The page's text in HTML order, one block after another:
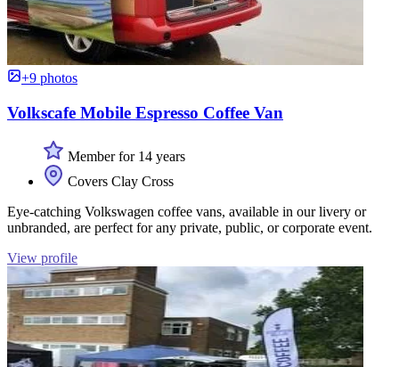
+9 photos
Volkscafe Mobile Espresso Coffee Van
Member for 14 years
Covers Clay Cross
Eye-catching Volkswagen coffee vans, available in our livery or
unbranded, are perfect for any private, public, or corporate event.
View profile